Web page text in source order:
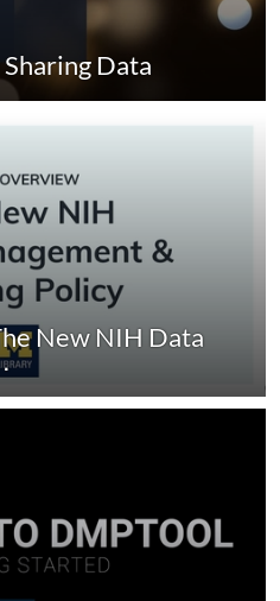
Data
New NIH Data